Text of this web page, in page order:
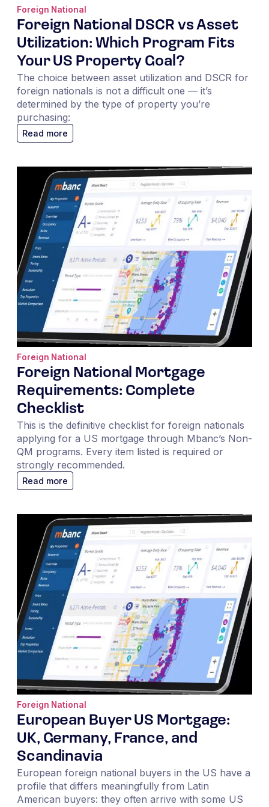
Foreign National DSCR vs Asset
Utilization: Which Program Fits
Your US Property Goal?
The choice between asset utilization and DSCR for
foreign nationals is not a difficult one — it’s
determined by the type of property you’re
purchasing:
Foreign National
Read more
Foreign National Mortgage
Requirements: Complete
Checklist
This is the definitive checklist for foreign nationals
applying for a US mortgage through Mbanc’s Non-
QM programs. Every item listed is required or
strongly recommended.
Foreign National
Read more
European Buyer US Mortgage:
UK, Germany, France, and
Scandinavia
European foreign national buyers in the US have a
profile that differs meaningfully from Latin
American buyers: they often arrive with some US
Foreign National